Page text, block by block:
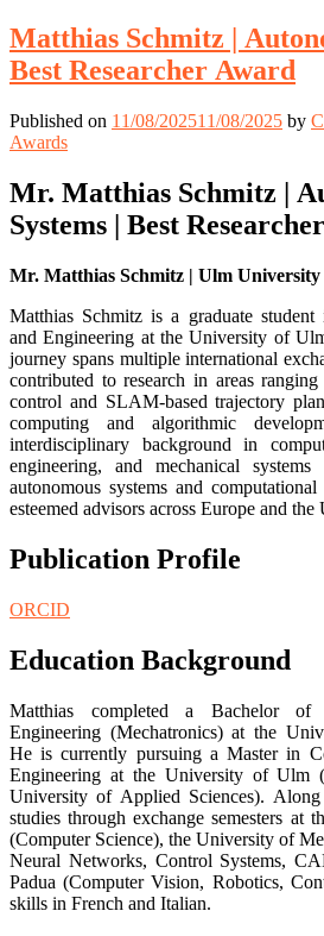
Matthias Schmitz |
Best Researcher Award
Published on 11/08/202511/08/2025 by
Awards
Mr. Matthias Schmitz |
Systems | Best
Mr. Matthias Schmitz | Ulm University
Matthias Schmitz is a graduate student
and Engineering at the University of
journey spans multiple international
contributed to research in areas
control and SLAM-based trajectory
computing and algorithmic
interdisciplinary background in
engineering, and mechanical
autonomous systems and
esteemed advisors across Europe and the
Publication Profile
ORCID
Education Background
Matthias completed a Bachelor of
Engineering (Mechatronics) at the
He is currently pursuing a Master in
Engineering at the University of Ulm
University of Applied Sciences).
studies through exchange semesters at
(Computer Science), the University of
Neural Networks, Control Systems,
Padua (Computer Vision, Robotics,
skills in French and Italian.